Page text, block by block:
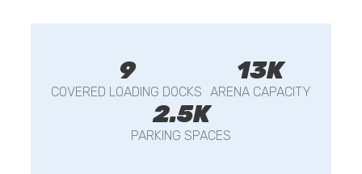
9
COVERED LOADING DOCKS
13K
ARENA CAPACITY
2.5K
PARKING SPACES